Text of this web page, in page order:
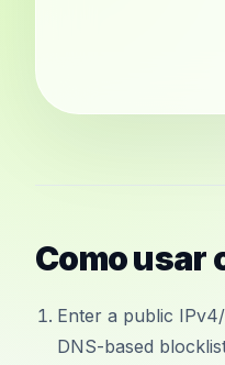
Como usar
Enter a public
DNS-based